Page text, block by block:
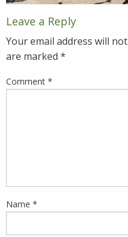
Leave a Reply
Your email address will
are marked *
Comment *
Name *